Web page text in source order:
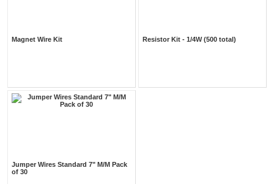
Magnet Wire Kit Resistor Kit - 1/4W (500 total)
Jumper Wires Standard 7" M/M Pack
of 30